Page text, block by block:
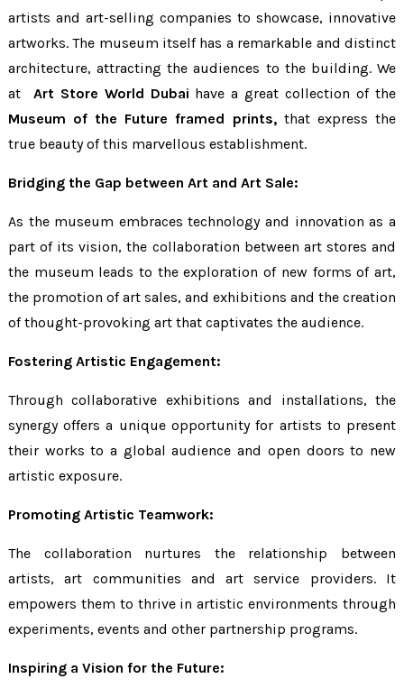
artists and art-selling companies to showcase, innovative
artworks. The museum itself has a remarkable and distinct
architecture, attracting the audiences to the building. We
at Art Store World Dubai have a great collection of the
Museum of the Future framed prints,that express the
true beauty of this marvellous establishment.
Bridging the Gap between Art and Art Sale:
As the museum embraces technology and innovation as a
part of its vision, the collaboration between art stores and
the museum leads to the exploration of new forms of art,
the promotion of art sales, and exhibitions and the creation
of thought-provoking art that captivates the audience.
Fostering Artistic Engagement:
Through collaborative exhibitions and installations, the
synergy offers a unique opportunity for artists to present
their works to a global audience and open doors to new
artistic exposure.
Promoting Artistic Teamwork:
The collaboration nurtures the relationship between
artists, art communities and art service providers. It
empowers them to thrive in artistic environments through
experiments, events and other partnership programs.
Inspiring a Vision for the Future: